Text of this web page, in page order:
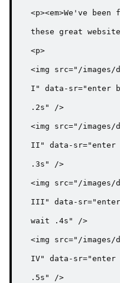
<p><em>We've
these great
<p>
<img src="/images/
I" data-sr="enter
.2s" />
<img src="/images/
II" data-sr="enter
.3s" />
<img src="/images/
III" data-sr="enter
wait .4s" />
<img src="/images/
IV" data-sr="enter
.5s" />